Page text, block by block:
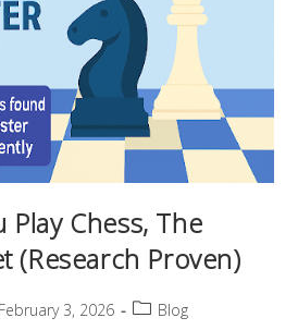
Chess, The
(Research Proven)
February 3, 2026 Blog